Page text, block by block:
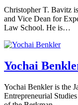
Christopher T. Bavitz
and Vice Dean for
Law School. He is…
Yochai
Yochai Benkler is the
Entrepreneurial